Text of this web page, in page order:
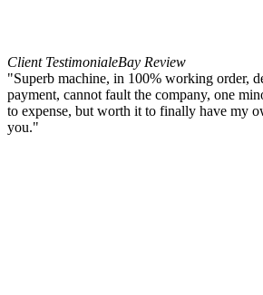
Client TestimonialeBay Review
"Superb machine, in 100% working order,
payment, cannot fault the company, one
to expense, but worth it to finally have my
you."